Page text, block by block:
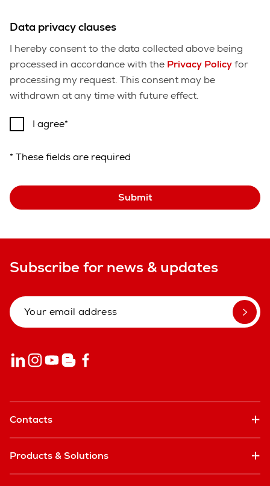
Data privacy clauses
I hereby consent to the data collected above being
processed in accordance with the Privacy Policyfor
processing my request. This consent may be
withdrawn at any time with future effect.
I agree
* These fields are required
Submit
Subscribe for news & updates
Contacts
Products & Solutions